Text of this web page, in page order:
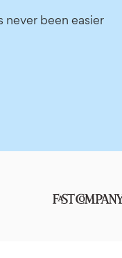
never been easier